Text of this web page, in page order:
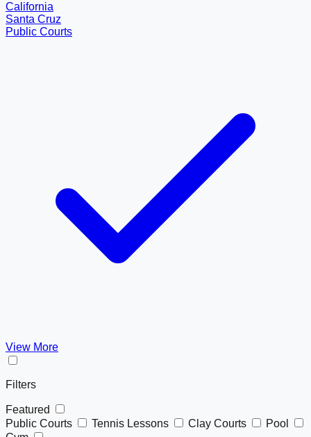
California
Santa Cruz
Public Courts
View More
Filters
Featured
Public Courts
Tennis Lessons Clay Courts
Pool